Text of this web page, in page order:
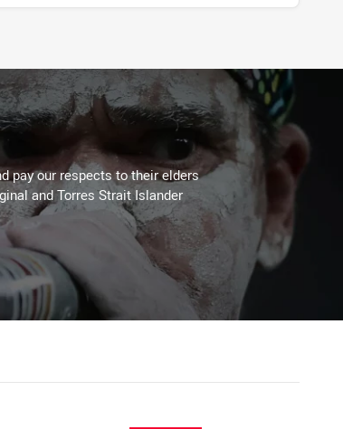
pay our respects to their elders
and Torres Strait Islander